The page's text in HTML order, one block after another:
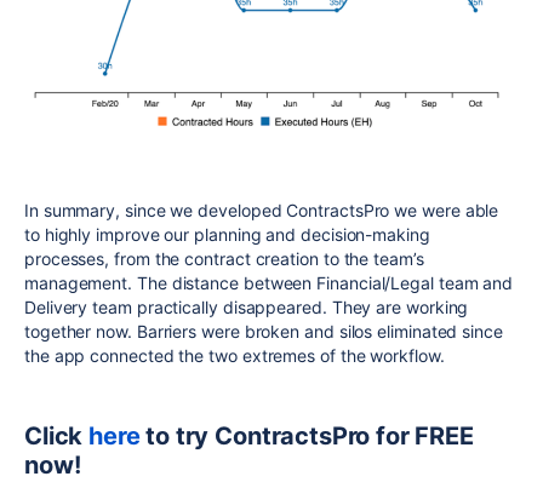
In summary, since we developed ContractsPro we were able
to highly improve our planning and decision-making
processes, from the contract creation to the team’s
management. The distance between Financial/Legal team and
Delivery team practically disappeared. They are working
together now. Barriers were broken and silos eliminated since
the app connected the two extremes of the workflow.
Click hereto try ContractsPro for FREE
now!